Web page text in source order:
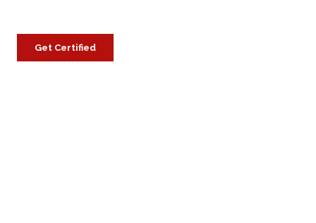
Get Certified